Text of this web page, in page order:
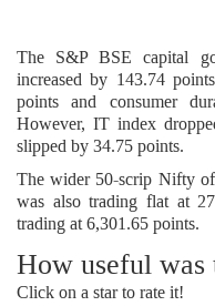
The S&P BSE capital
increased by 143.74
points and consumer
However, IT index
slipped by 34.75 points.
The wider 50-scrip Nifty
was also trading flat at
trading at 6,301.65 points.
How useful was
Click on a star to rate it!